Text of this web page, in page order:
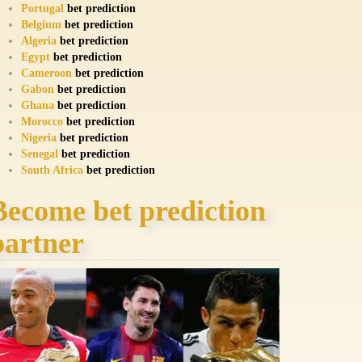
Portugal bet prediction
Belgium bet prediction
Algeria bet prediction
Egypt bet prediction
Cameroon bet prediction
Gabon bet prediction
Ghana bet prediction
Morocco bet prediction
Nigeria bet prediction
Senegal bet prediction
South Africa bet prediction
bet prediction